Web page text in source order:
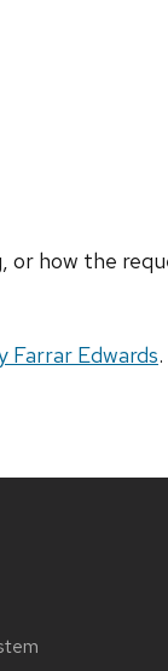
how the
Farrar Edwards.